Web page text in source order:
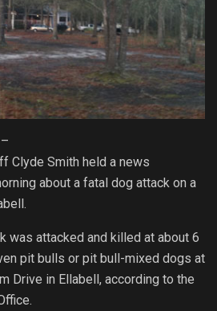
Clyde Smith held a news
about a fatal dog attack on a
was attacked and killed at about 6
pit bulls or pit bull-mixed dogs at
Drive in Ellabell, according to the